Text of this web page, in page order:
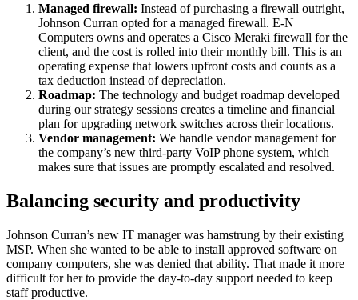
Managed firewall: Instead of purchasing a firewall outright,
Johnson Curran opted for a managed firewall. E-N
Computers owns and operates a Cisco Meraki firewall for the
client, and the cost is rolled into their monthly bill. This is an
operating expense that lowers upfront costs and counts as a
tax deduction instead of depreciation.
Roadmap: The technology and budget roadmap developed
during our strategy sessions creates a timeline and financial
plan for upgrading network switches across their locations.
Vendor management: We handle vendor management for
the company’s new third-party VoIP phone system, which
makes sure that issues are promptly escalated and resolved.
Balancing security and productivity
Johnson Curran’s new IT manager was hamstrung by their existing
MSP. When she wanted to be able to install approved software on
company computers, she was denied that ability. That made it more
difficult for her to provide the day-to-day support needed to keep
staff productive.